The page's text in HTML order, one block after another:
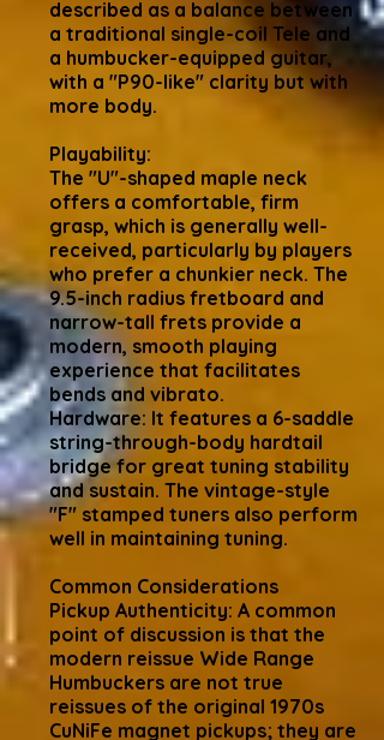
described as a balance between
a traditional single-coil Tele and
a humbucker-equipped guitar,
with a "P90-like" clarity but with
more body.
Playability:
The "U"-shaped maple neck
offers a comfortable, firm
grasp, which is generally well-
received, particularly by players
who prefer a chunkier neck. The
9.5-inch radius fretboard and
narrow-tall frets provide a
modern, smooth playing
experience that facilitates
bends and vibrato.
Hardware: It features a 6-saddle
string-through-body hardtail
bridge for great tuning stability
and sustain. The vintage-style
"F" stamped tuners also perform
well in maintaining tuning.
Common Considerations
Pickup Authenticity: A common
point of discussion is that the
modern reissue Wide Range
Humbuckers are not true
reissues of the original 1970s
CuNiFe magnet pickups; they are